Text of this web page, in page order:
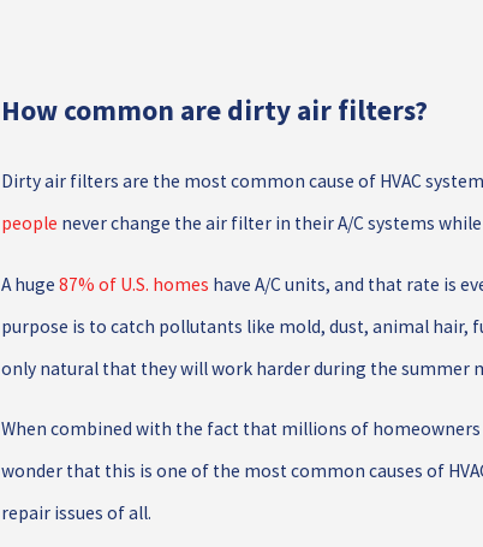
How common are dirty air filters?
Dirty air filters are the most common cause of HVAC
people never change the air filter in their A/C systems
A huge 87% of U.S. homes have A/C units, and that rate is
purpose is to catch pollutants like mold, dust, animal hair,
only natural that they will work harder during the summer
When combined with the fact that millions of
wonder that this is one of the most common causes of
repair issues of all.